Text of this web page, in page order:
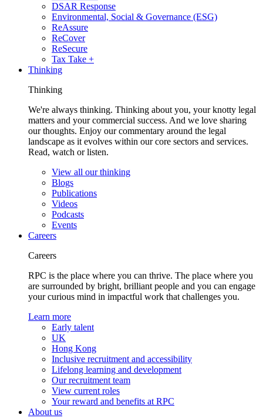
DSAR Response
Environmental, Social & Governance (ESG)
ReAssure
ReCover
ReSecure
Tax Take +
Thinking
Thinking
We're always thinking. Thinking about you, your knotty legal
matters and your commercial success. And we love sharing
our thoughts. Enjoy our commentary around the legal
landscape as it evolves within our core sectors and services.
Read, watch or listen.
View all our thinking
Blogs
Publications
Videos
Podcasts
Events
Careers
Careers
RPC is the place where you can thrive. The place where you
are surrounded by bright, brilliant people and you can engage
your curious mind in impactful work that challenges you.
Learn more
Early talent
UK
Hong Kong
Inclusive recruitment and accessibility
Lifelong learning and development
Our recruitment team
View current roles
Your reward and benefits at RPC
About us